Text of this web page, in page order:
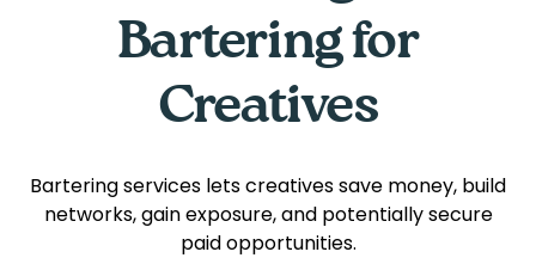
Bartering for
Creatives
Bartering services lets creatives save money, build
networks, gain exposure, and potentially secure
paid opportunities.